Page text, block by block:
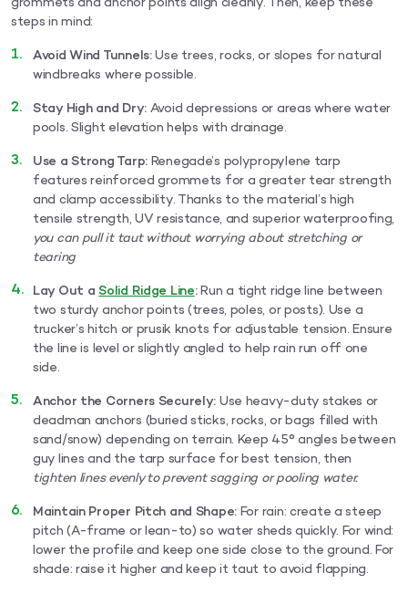
grommets and anchor points align cleanly. Then, keep these
steps in mind:
Avoid Wind Tunnels:Use trees, rocks, or slopes for natural
windbreaks where possible.
Stay High and Dry:Avoid depressions or areas where water
pools. Slight elevation helps with drainage.
Use a Strong Tarp:Renegade’s polypropylene tarp
features reinforced grommets for a greater tear strength
and clamp accessibility. Thanks to the material’s high
tensile strength, UV resistance, and superior waterproofing,
you can pull it taut without worrying about stretching or
tearing
Lay Out aSolid Ridge Line:Run a tight ridge line between
two sturdy anchor points (trees, poles, or posts). Use a
trucker’s hitch or prusik knots for adjustable tension. Ensure
the line is level or slightly angled to help rain run off one
side.
Anchor the Corners Securely: Use heavy-duty stakes or
deadman anchors (buried sticks, rocks, or bags filled with
sand/snow) depending on terrain. Keep 45° angles between
guy lines and the tarp surface for best tension, then
tighten lines evenly to prevent sagging or pooling water.
Maintain Proper Pitch and Shape: For rain: create a steep
pitch (A-frame or lean-to) so water sheds quickly. For wind:
lower the profile and keep one side close to the ground. For
shade: raise it higher and keep it taut to avoid flapping.